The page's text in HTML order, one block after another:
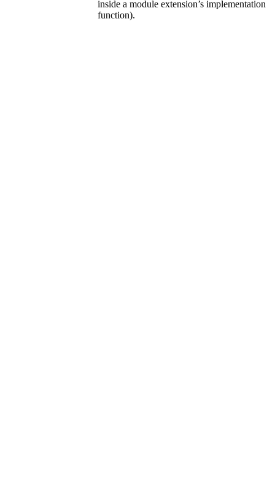
inside a module extension’s implementation
function).